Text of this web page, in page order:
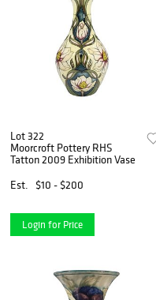
Lot 322
Moorcroft Pottery RHS
Tatton 2009 Exhibition Vase
Est.
$10 - $200
Login for Price